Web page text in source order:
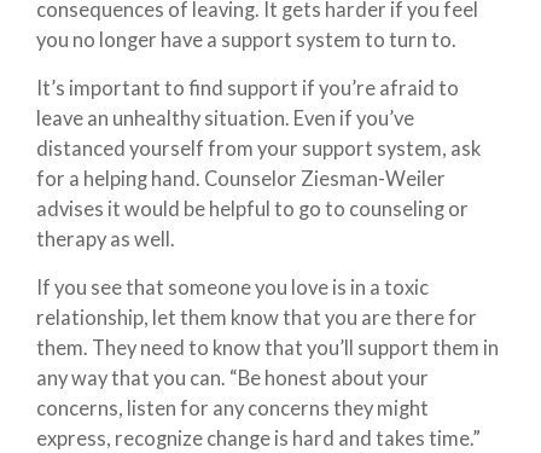
consequences of leaving. It gets harder if you feel
you no longer have a support system to turn to.
It’s important to find support if you’re afraid to
leave an unhealthy situation. Even if you’ve
distanced yourself from your support system, ask
for a helping hand. Counselor Ziesman-Weiler
advises it would be helpful to go to counseling or
therapy as well.
If you see that someone you love is in a toxic
relationship, let them know that you are there for
them. They need to know that you’ll support them in
any way that you can. “Be honest about your
concerns, listen for any concerns they might
express, recognize change is hard and takes time.”